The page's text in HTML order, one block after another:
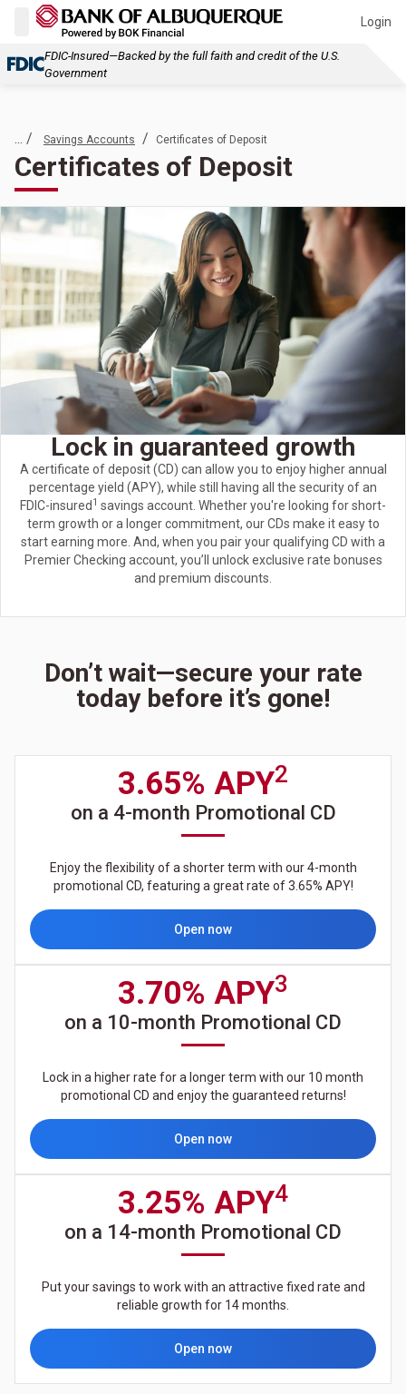
Login
FDIC-Insured—Backed by the full faith and credit of the U.S.
Government
... / Savings Accounts / Certificates of Deposit
Certificates of Deposit
Lock in guaranteed growth
A certificate of deposit (CD) can allow you to enjoy higher annual
percentage yield (APY), while still having all the security of an
FDIC-insured 1 savings account. Whether you're looking for short-
term growth or a longer commitment, our CDs make it easy to
start earning more. And, when you pair your qualifying CD with a
Premier Checking account, you’ll unlock exclusive rate bonuses
and premium discounts.
Don’t wait—secure your rate
today before it’s gone!
3.65% APY2
on a 4-month Promotional CD
Enjoy the flexibility of a shorter term with our 4-month
promotional CD, featuring a great rate of 3.65% APY!
Open now
3.70% APY3
on a 10-month Promotional CD
Lock in a higher rate for a longer term with our 10 month
promotional CD and enjoy the guaranteed returns!
Open now
3.25% APY4
on a 14-month Promotional CD
Put your savings to work with an attractive fixed rate and
reliable growth for 14 months.
Open now